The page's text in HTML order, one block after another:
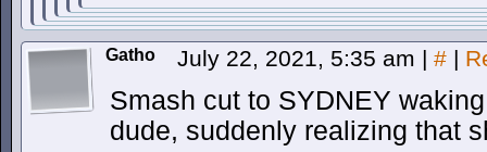
Gatho July 22, 2021, 5:35 am | # |
Smash cut to SYDNEY
dude, suddenly realizing that